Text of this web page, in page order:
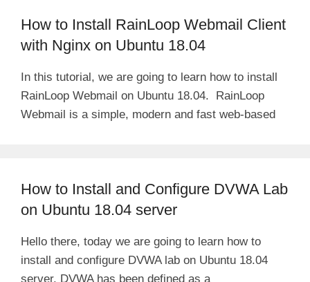
e
o
How to Install RainLoop Webmail Client
with Nginx on Ubuntu 18.04
In this tutorial, we are going to learn how to install
RainLoop Webmail on Ubuntu 18.04. RainLoop
Webmail is a simple, modern and fast web-based
How to Install and Configure DVWA Lab
on Ubuntu 18.04 server
Hello there, today we are going to learn how to
install and configure DVWA lab on Ubuntu 18.04
server. DVWA has been defined as a